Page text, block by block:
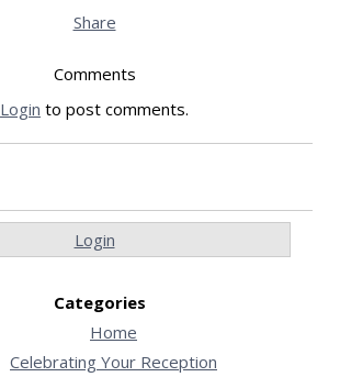
Share
Comments
Login to post comments.
Login
Categories
Home
Celebrating Your Reception